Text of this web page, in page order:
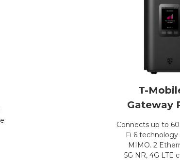
T-
Gateway
Connects up to
Fi 6
MIMO. 2
5G NR, 4G LTE